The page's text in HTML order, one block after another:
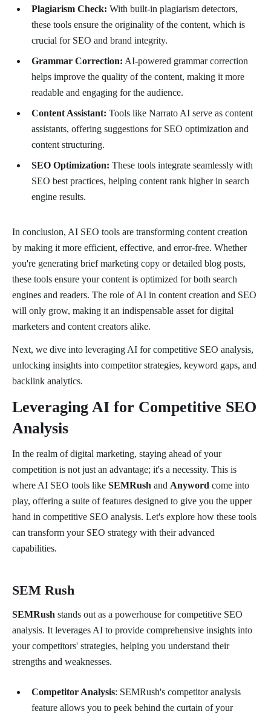
Plagiarism Check: With built-in plagiarism detectors,
these tools ensure the originality of the content, which is
crucial for SEO and brand integrity.
Grammar Correction: AI-powered grammar correction
helps improve the quality of the content, making it more
readable and engaging for the audience.
Content Assistant: Tools like Narrato AI serve as content
assistants, offering suggestions for SEO optimization and
content structuring.
SEO Optimization: These tools integrate seamlessly with
SEO best practices, helping content rank higher in search
engine results.
In conclusion, AI SEO tools are transforming content creation
by making it more efficient, effective, and error-free. Whether
you're generating brief marketing copy or detailed blog posts,
these tools ensure your content is optimized for both search
engines and readers. The role of AI in content creation and SEO
will only grow, making it an indispensable asset for digital
marketers and content creators alike.
Next, we dive into leveraging AI for competitive SEO analysis,
unlocking insights into competitor strategies, keyword gaps, and
backlink analytics.
Leveraging AI for Competitive SEO
Analysis
In the realm of digital marketing, staying ahead of your
competition is not just an advantage; it's a necessity. This is
where AI SEO tools like SEMRush and Anyword come into
play, offering a suite of features designed to give you the upper
hand in competitive SEO analysis. Let's explore how these tools
can transform your SEO strategy with their advanced
capabilities.
SEM Rush
SEMRush stands out as a powerhouse for competitive SEO
analysis. It leverages AI to provide comprehensive insights into
your competitors' strategies, helping you understand their
strengths and weaknesses.
Competitor Analysis: SEMRush's competitor analysis
feature allows you to peek behind the curtain of your